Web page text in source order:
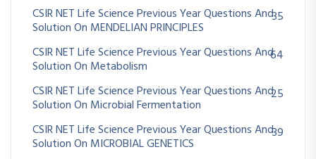
CSIR NET Life Science Previous Year Questions And
Solution On MENDELIAN PRINCIPLES
35
CSIR NET Life Science Previous Year Questions And
Solution On Metabolism
64
CSIR NET Life Science Previous Year Questions And
Solution On Microbial Fermentation
25
CSIR NET Life Science Previous Year Questions And
Solution On MICROBIAL GENETICS
39